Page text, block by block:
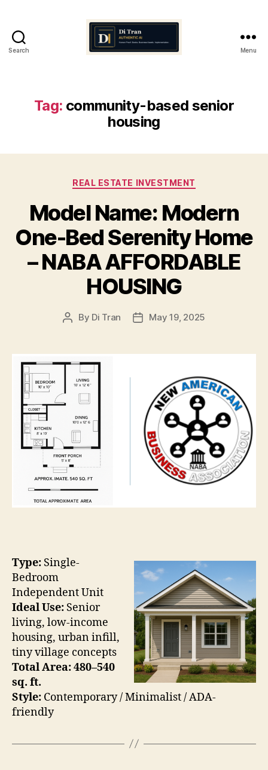
Search
AI
Menu
Tag: community-based senior
housing
Categories
REAL ESTATE INVESTMENT
Model Name: Modern
One-Bed Serenity Home
– NABA AFFORDABLE
HOUSING
Post
By Di Tran
PostMay 19, 2025
Type: Single-
Bedroom
Independent Unit
Ideal Use: Senior
living, low-income
housing, urban infill,
tiny village concepts
Total Area:480–540
sq. ft.
Style: Contemporary / Minimalist / ADA-
friendly